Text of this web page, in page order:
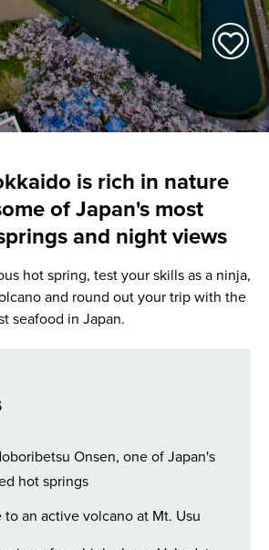
is rich in nature
of Japan's most
and night views
hot spring, test your skills as a ninja,
and round out your trip with the
seafood in Japan.
Onsen, one of Japan's
hot springs
an active volcano at Mt. Usu